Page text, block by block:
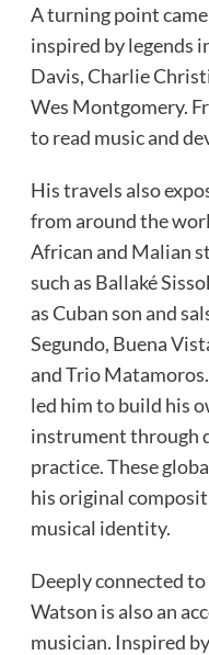
A turning point
inspired by legends
Davis, Charlie
Wes Montgomery.
to read music and
His travels also
from around the
African and Malian
such as Ballaké
as Cuban son and
Segundo, Buena
and Trio
led him to build his
instrument through
practice. These
his original
musical identity.
Deeply connected
Watson is also an
musician. Inspired